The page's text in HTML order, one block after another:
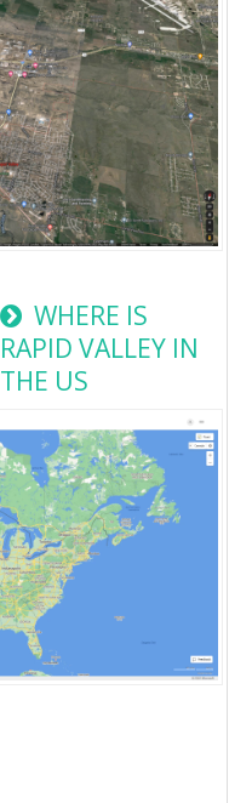
WHERE IS
RAPID VALLEY IN
THE US